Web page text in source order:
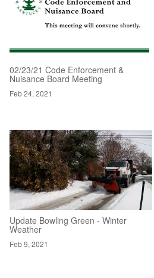
02/23/21 Code Enforcement &
Nuisance Board Meeting
Feb 24, 2021
Update Bowling Green - Winter
Weather
Feb 9, 2021